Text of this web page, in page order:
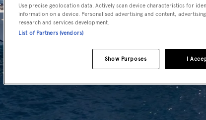
Use precise geolocation data. Actively scan device characteristics for
information on a device. Personalised advertising and content,
research and services development.
List of Partners (vendors)
I
Show Purposes